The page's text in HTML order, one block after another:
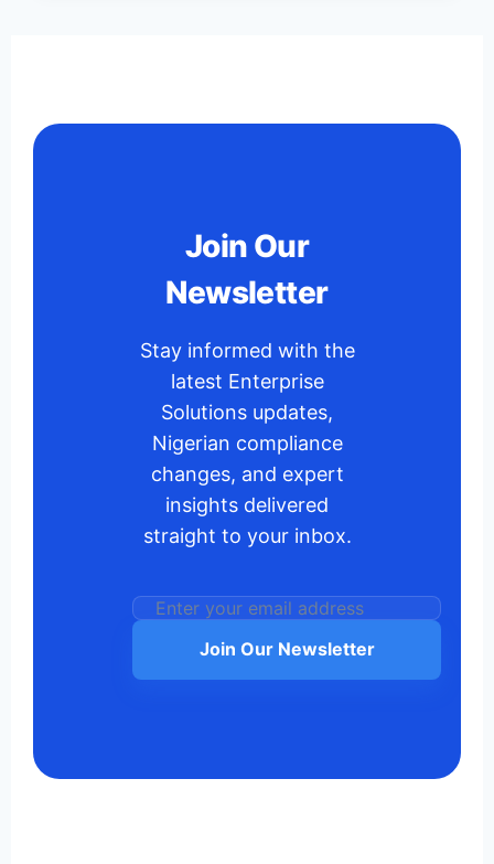
Join Our
Newsletter
Stay informed with the
latest Enterprise
Solutions updates,
Nigerian compliance
changes, and expert
insights delivered
straight to your inbox.
Join Our Newsletter